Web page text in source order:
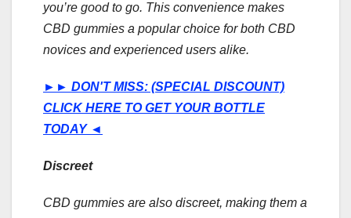
you’re good to go. This convenience makes
CBD gummies a popular choice for both CBD
novices and experienced users alike.
►► DON'T MISS: (SPECIAL DISCOUNT)
CLICK HERE TO GET YOUR BOTTLE
TODAY ◄
Discreet
CBD gummies are also discreet, making them a